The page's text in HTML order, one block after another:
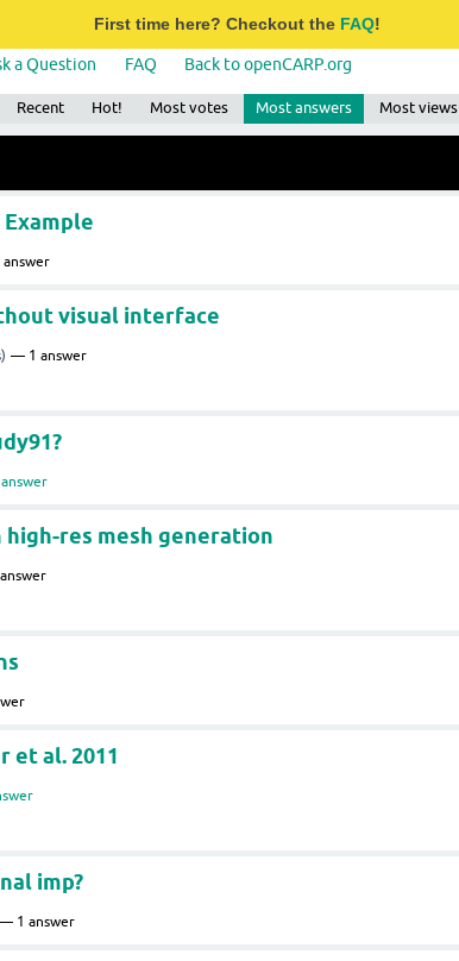
First time here? Checkout the FAQ!
a Question FAQ Back to openCARP.org
Recent Hot! Most votes Most answers Most views
answer
visual interface
1 answer
answer
res mesh generation
answer
et al. 2011
imp?
1 answer